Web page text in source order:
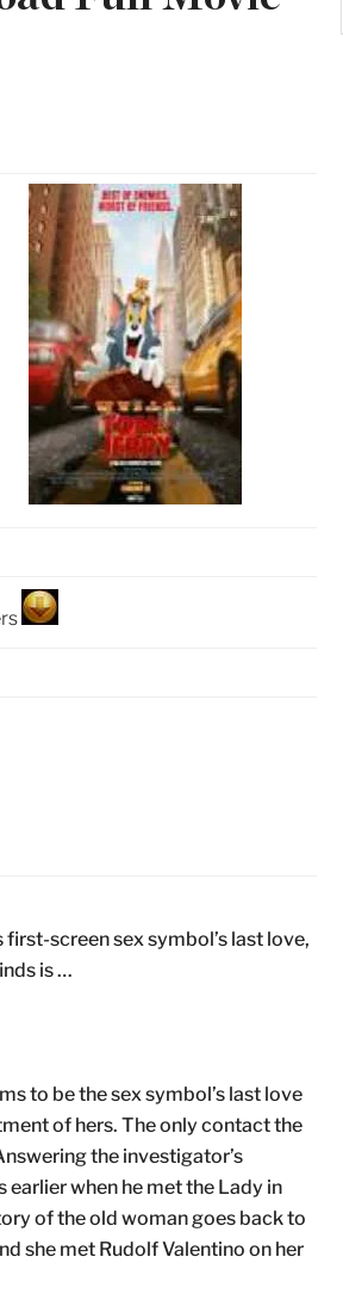
screen sex symbol’s last love,
is …
to be the sex symbol’s last love
of hers. The only contact the
the investigator’s
when he met the Lady in
of the old woman goes back to
she met Rudolf Valentino on her